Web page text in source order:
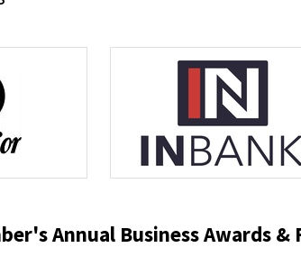
Annual Business Awards &